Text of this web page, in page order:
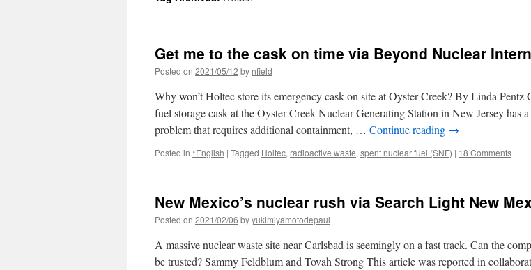
Get me to the cask on time via Beyond Nuclear
Posted on 2021/05/12 by nfield
Why won’t Holtec store its emergency cask on site at Oyster Creek? By Linda Pentz
fuel storage cask at the Oyster Creek Nuclear Generating Station in New Jersey has
problem that requires additional containment, … Continue reading →
Posted in *English | Tagged Holtec, radioactive waste, spent nuclear fuel (SNF) | 18 Comments
New Mexico’s nuclear rush via Search Light New
Posted on 2021/02/06 byyukimiyamotodepaul
A massive nuclear waste site near Carlsbad is seemingly on a fast track. Can the
be trusted? Sammy Feldblum and Tovah Strong This article was reported in